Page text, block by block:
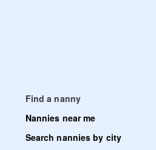
Find a nanny
Nannies near me
Search nannies by city